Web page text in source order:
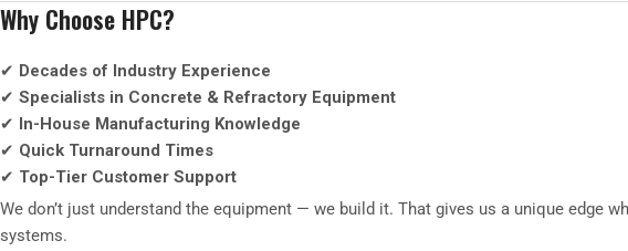
Why Choose HPC?
✔ Decades of Industry Experience
✔ Specialists in Concrete & Refractory Equipment
✔ In-House Manufacturing Knowledge
✔ Quick Turnaround Times
✔ Top-Tier Customer Support
We don’t just understand the equipment — we build it. That gives us a unique edge
systems.